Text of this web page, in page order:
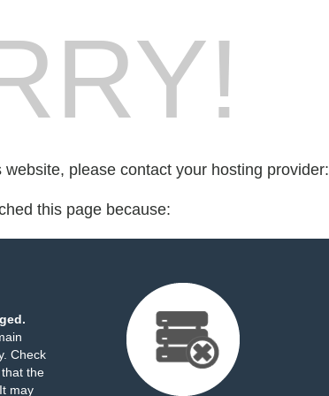
please contact your hosting provider:
this page because:
Check
the
may